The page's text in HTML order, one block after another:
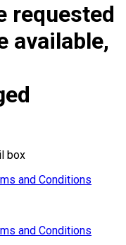
requested
available,
box
and Conditions
and Conditions